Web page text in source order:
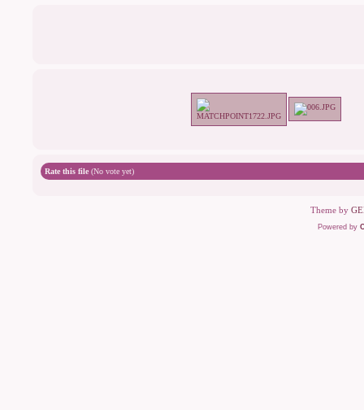
Rate this file (No vote yet)
Theme by
Powered by